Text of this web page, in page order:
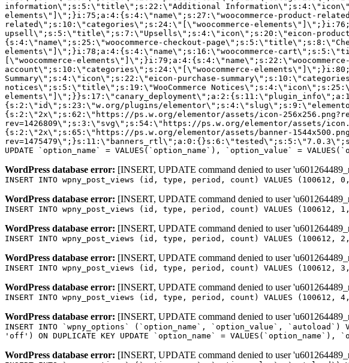
WordPress database error: [INSERT, UPDATE command denied to user
INSERT INTO wpny_post_views (id, type, period, count) VALUES (100612,
WordPress database error: [INSERT, UPDATE command denied to user
INSERT INTO wpny_post_views (id, type, period, count) VALUES (100612,
WordPress database error: [INSERT, UPDATE command denied to user
INSERT INTO wpny_post_views (id, type, period, count) VALUES (100612,
WordPress database error: [INSERT, UPDATE command denied to user
INSERT INTO wpny_post_views (id, type, period, count) VALUES (100612,
WordPress database error: [INSERT, UPDATE command denied to user
INSERT INTO wpny_post_views (id, type, period, count) VALUES (100612,
WordPress database error: [INSERT, UPDATE command denied to user
INSERT INTO `wpny_options` (`option_name`, `option_value`, `autoload`)
'off') ON DUPLICATE KEY UPDATE `option_name` =
WordPress database error: [INSERT, UPDATE command denied to user